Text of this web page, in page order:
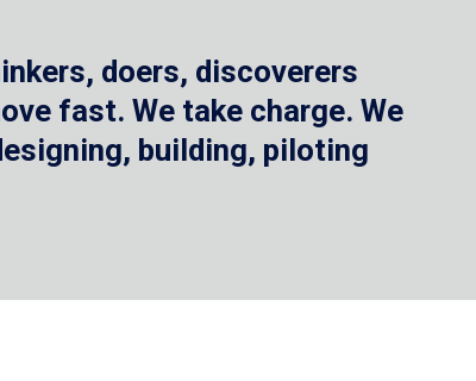
doers, discoverers
fast. We take charge. We
building, piloting